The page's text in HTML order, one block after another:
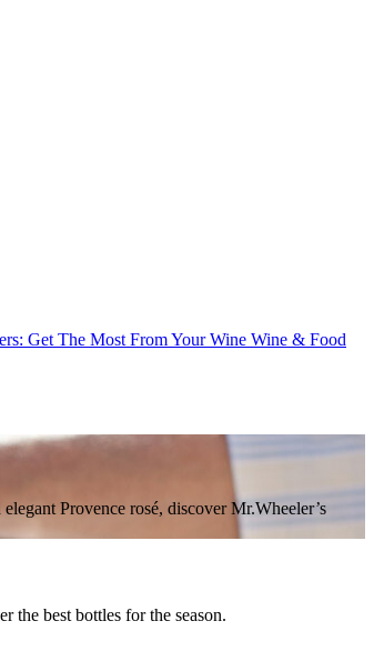
Get The Most From Your Wine Wine & Food
Provence rosé, discover Mr.Wheeler’s
the best bottles for the season.